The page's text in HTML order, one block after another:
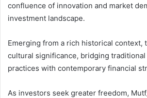
confluence of innovation and market
investment landscape.
Emerging from a rich historical context,
cultural significance, bridging
practices with contemporary financial
As investors seek greater freedom,